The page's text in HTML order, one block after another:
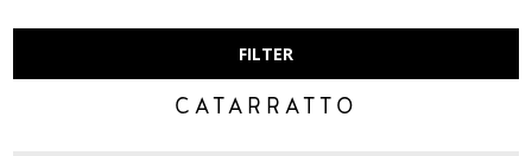
FILTER
CATARRATTO